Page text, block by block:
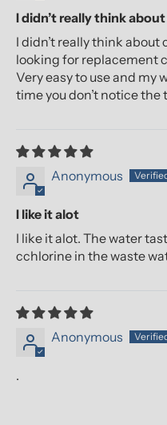
I didn’t really think
I didn’t really think about
looking for replacement
Very easy to use and my
time you don’t notice the
Anonymous
I like it alot
I like it alot. The water
cchlorine in the waste
Anonymous
.